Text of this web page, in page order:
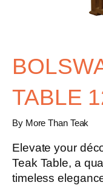
TABLE
By More Than Teak
Elevate your
Teak Table, a
timeless